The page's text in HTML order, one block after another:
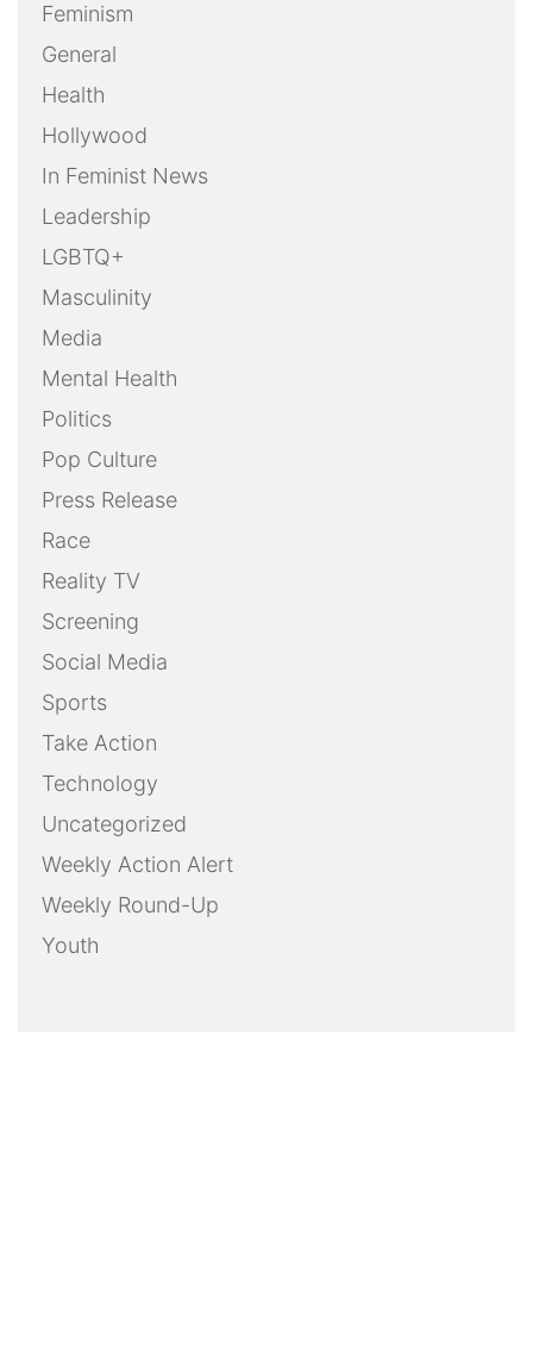
Feminism
General
Health
Hollywood
In Feminist News
Leadership
LGBTQ+
Masculinity
Media
Mental Health
Politics
Pop Culture
Press Release
Race
Reality TV
Screening
Social Media
Sports
Take Action
Technology
Uncategorized
Weekly Action Alert
Weekly Round-Up
Youth